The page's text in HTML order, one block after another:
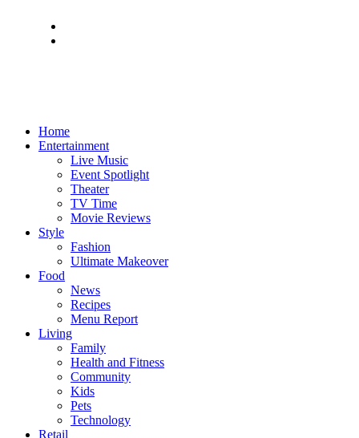
Home
Entertainment
Live Music
Event Spotlight
Theater
TV Time
Movie Reviews
Style
Fashion
Ultimate Makeover
Food
News
Recipes
Menu Report
Living
Family
Health and Fitness
Community
Kids
Pets
Technology
Retail